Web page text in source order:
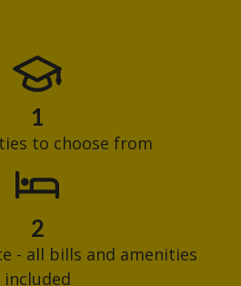
1
to choose from
2
- all bills and amenities
included